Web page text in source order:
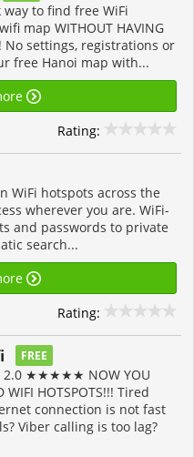
to find free WiFi
map WITHOUT HAVING
No settings, registrations or
free Hanoi map with...
Rating:
WiFi hotspots across the
wherever you are. WiFi-
and passwords to private
search...
Rating:
FREE
2.0 ★★★★★ NOW YOU
WIFI HOTSPOTS!!! Tired
connection is not fast
Viber calling is too lag?